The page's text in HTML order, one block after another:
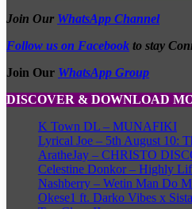
Join Our WhatsApp Channel
Follow us on Facebook to stay
Join Our WhatsApp Group
DISCOVER & DOWNLOAD
K Town DL – MUNAFIKI
Lyrical Joe – 5th August 10:
AratheJay – CHRISTO
Celestine Donkor – Highly
Nashberry – Wetin Man Do
Okese1 ft. Darko Vibes x